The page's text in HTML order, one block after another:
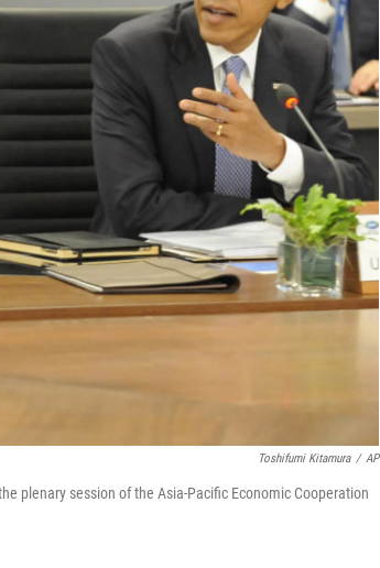
Toshifumi Kitamura / AP
plenary session of the Asia-Pacific Economic Cooperation